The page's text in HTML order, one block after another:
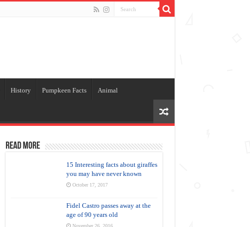
History Pumpkeen Facts Animal
Read more
15 Interesting facts about giraffes
you may have never known
October 17, 2017
Fidel Castro passes away at the
age of 90 years old
November 26, 2016